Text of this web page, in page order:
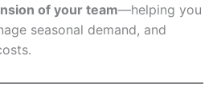
of your team—helping you
seasonal demand, and